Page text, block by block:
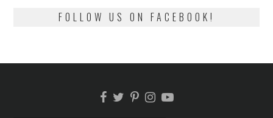
FOLLOW US ON FACEBOOK!